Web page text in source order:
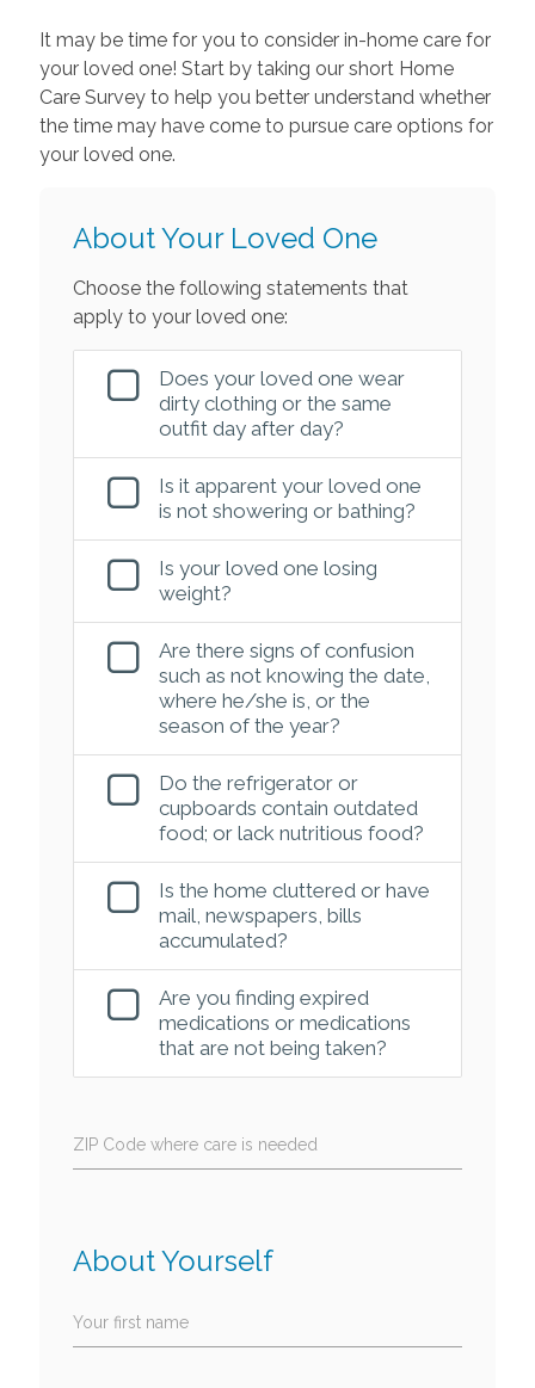
It may be time for you to consider in-home care for
your loved one! Start by taking our short Home
Care Survey to help you better understand whether
the time may have come to pursue care options for
your loved one.
About Your Loved One
Choose the following statements that
apply to your loved one:
Does your loved one wear
dirty clothing or the same
outfit day after day?
Is it apparent your loved one
is not showering or bathing?
Is your loved one losing
weight?
Are there signs of confusion
such as not knowing the date,
where he/she is, or the
season of the year?
Do the refrigerator or
cupboards contain outdated
food; or lack nutritious food?
Is the home cluttered or have
mail, newspapers, bills
accumulated?
Are you finding expired
medications or medications
that are not being taken?
ZIP Code where care is needed
About Yourself
Your first name